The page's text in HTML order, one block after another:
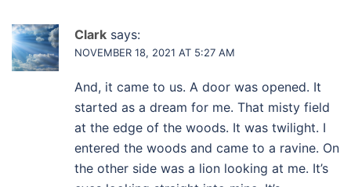
Clark says:
NOVEMBER 18, 2021 AT 5:27 AM
And, it came to us. A door was opened. It
started as a dream for me. That misty field
at the edge of the woods. It was twilight. I
entered the woods and came to a ravine. On
the other side was a lion looking at me. It’s